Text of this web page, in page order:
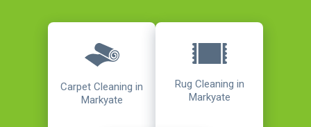
Carpet Cleaning in
Markyate
Rug Cleaning in
Markyate